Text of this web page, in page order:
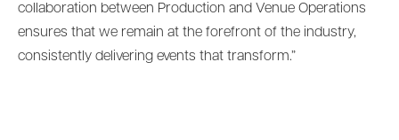
collaboration between Production and Venue Operations
ensures that we remain at the forefront of the industry,
consistently delivering events that transform.”